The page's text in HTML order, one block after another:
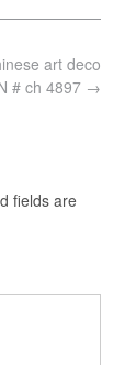
art deco
# ch 4897 →
fields are